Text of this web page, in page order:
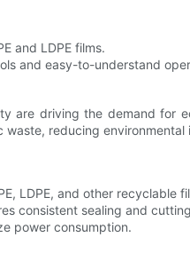
and LDPE films.
and easy-to-understand
are driving the demand for
reducing
LDPE, and other recyclable
consistent sealing and
power consumption.